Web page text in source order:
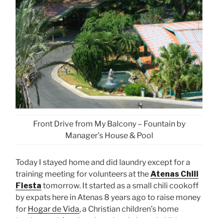
Front Drive from My Balcony – Fountain by
Manager’s House & Pool
Today I stayed home and did laundry except for a
training meeting for volunteers at theAtenas Chili
Fiesta tomorrow. It started as a small chili cookoff
by expats here in Atenas 8 years ago to raise money
for Hogar de Vida, a Christian children’s home